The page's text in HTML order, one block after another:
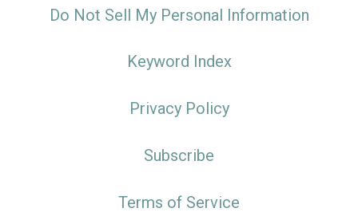
Do Not Sell My Personal Information
Keyword Index
Privacy Policy
Subscribe
Terms of Service